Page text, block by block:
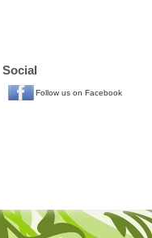
Social
Follow us on Facebook